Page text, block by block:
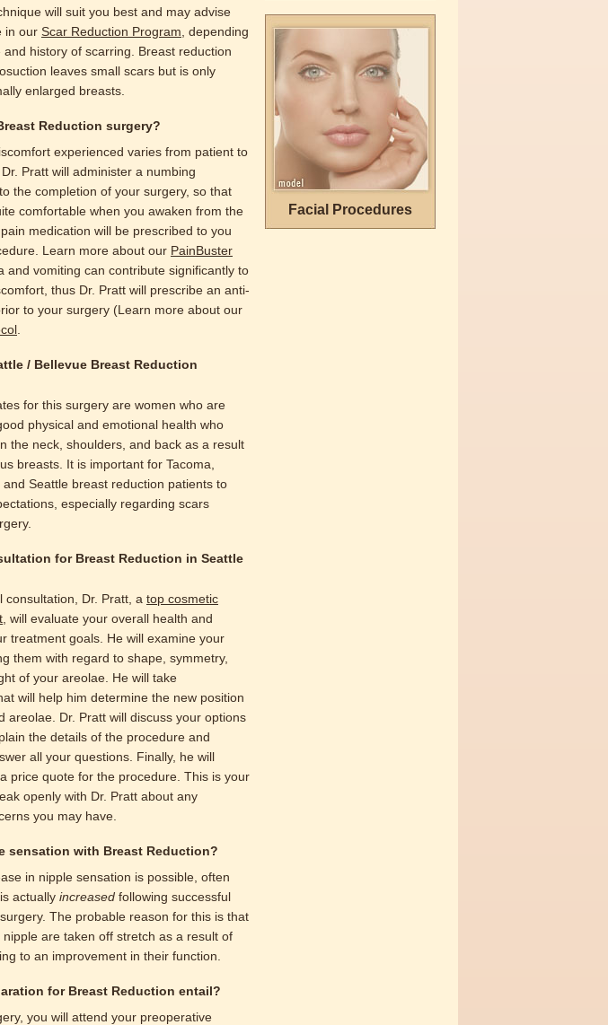
Facial Procedures
will suit you best and may advise
in our Scar Reduction Program , depending
history of scarring. Breast reduction
leaves small scars but is only
enlarged breasts.
Reduction surgery?
experienced varies from patient to
Pratt will administer a numbing
the completion of your surgery, so that
comfortable when you awaken from the
medication will be prescribed to you
Learn more about our PainBuster
and vomiting can contribute significantly to
thus Dr. Pratt will prescribe an anti-
to your surgery (Learn more about our
/ Bellevue Breast Reduction
for this surgery are women who are
physical and emotional health who
the neck, shoulders, and back as a result
breasts. It is important for Tacoma,
and Seattle breast reduction patients to
especially regarding scars
for Breast Reduction in Seattle
consultation, Dr. Pratt, a top cosmetic
, will evaluate your overall health and
treatment goals. He will examine your
them with regard to shape, symmetry,
of your areolae. He will take
will help him determine the new position
areolae. Dr. Pratt will discuss your options
the details of the procedure and
all your questions. Finally, he will
price quote for the procedure. This is your
openly with Dr. Pratt about any
you may have.
sensation with Breast Reduction?
in nipple sensation is possible, often
actually increased following successful
The probable reason for this is that
are taken off stretch as a result of
to an improvement in their function.
for Breast Reduction entail?
you will attend your preoperative